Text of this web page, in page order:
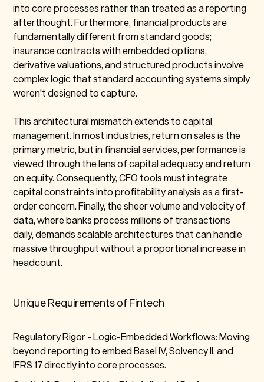
into core processes rather than treated as a reporting
afterthought. Furthermore, financial products are
fundamentally different from standard goods;
insurance contracts with embedded options,
derivative valuations, and structured products involve
complex logic that standard accounting systems simply
weren't designed to capture.
This architectural mismatch extends to capital
management. In most industries, return on sales is the
primary metric, but in financial services, performance is
viewed through the lens of capital adequacy and return
on equity. Consequently, CFO tools must integrate
capital constraints into profitability analysis as a first-
order concern. Finally, the sheer volume and velocity of
data, where banks process millions of transactions
daily, demands scalable architectures that can handle
massive throughput without a proportional increase in
headcount.
Unique Requirements of Fintech
Regulatory Rigor - Logic-Embedded Workflows: Moving
beyond reporting to embed Basel IV, Solvency II, and
IFRS 17 directly into core processes.